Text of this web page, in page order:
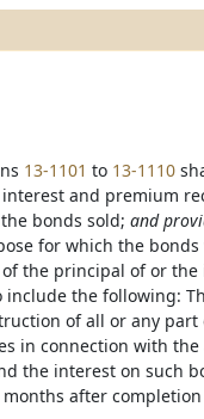
13-1101 to 13-1110
and premium
bonds sold; and
for which the
the principal of or the
the following:
of all or any part
in connection with
the interest on such
after